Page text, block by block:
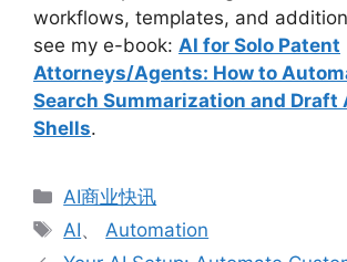
workflows, templates, and
see my e-book: AI for Solo Patent
Attorneys/Agents: How to
Search Summarization and Draft
Shells.
分
类
AI商业快讯
标
签
AI、Automation